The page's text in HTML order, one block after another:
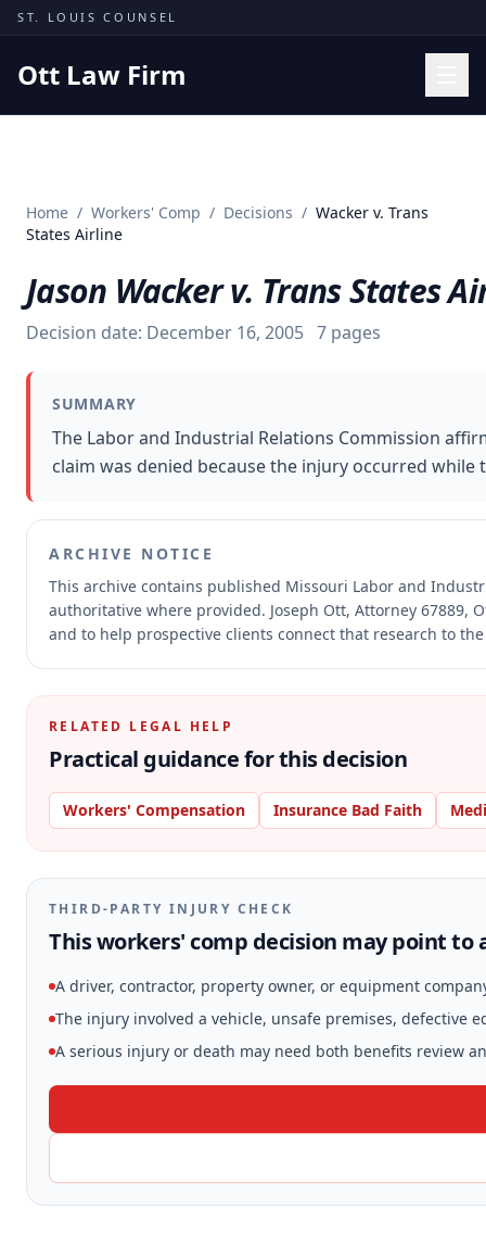
Skip to content
ST. LOUIS COUNSEL
Ott Law Firm
Missouri Courts
Insights
About
Contact
Free Consultation
Home / Workers' Comp / Decisions / Wacker v. Trans
States Airline
Jason Wacker v. Trans States
Decision date: December 16, 2005 7 pages
SUMMARY
The Labor and Industrial Relations Commission
claim was denied because the injury occurred
ARCHIVE NOTICE
This archive contains published Missouri Labor and
authoritative where provided. Joseph Ott, Attorney 67889,
and to help prospective clients connect that research to
RELATED LEGAL HELP
Practical guidance for this decision
Workers' Compensation Insurance Bad Faith
THIRD-PARTY INJURY CHECK
This workers' comp decision may point to
A driver, contractor, property owner, or equipment
The injury involved a vehicle, unsafe premises, defective
A serious injury or death may need both benefits review